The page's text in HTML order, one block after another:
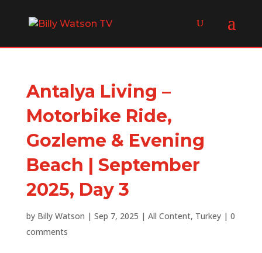
Antalya Living –
Motorbike Ride,
Gozleme & Evening
Beach | September
2025, Day 3
by Billy Watson | Sep 7, 2025 | All Content, Turkey| 0
comments